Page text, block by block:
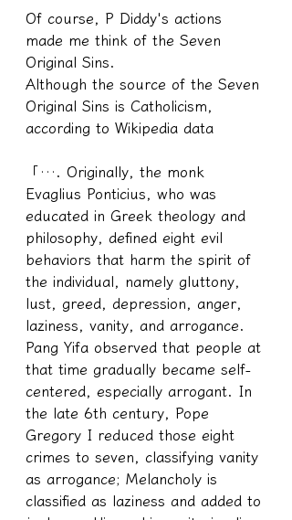
Of course, P Diddy's actions
made me think of the Seven
Original Sins.
Although the source of the Seven
Original Sins is Catholicism,
according to Wikipedia data
「…. Originally, the monk
Evaglius Ponticius, who was
educated in Greek theology and
philosophy, defined eight evil
behaviors that harm the spirit of
the individual, namely gluttony,
lust, greed, depression, anger,
laziness, vanity, and arrogance.
Pang Yifa observed that people at
that time gradually became self-
centered, especially arrogant. In
the late 6th century, Pope
Gregory I reduced those eight
crimes to seven, classifying vanity
as arrogance; Melancholy is
classified as laziness and added to